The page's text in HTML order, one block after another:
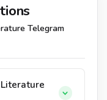
Telegram